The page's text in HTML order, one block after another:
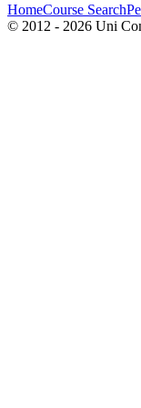
HomeCourse Search
© 2012 - 2026 Uni